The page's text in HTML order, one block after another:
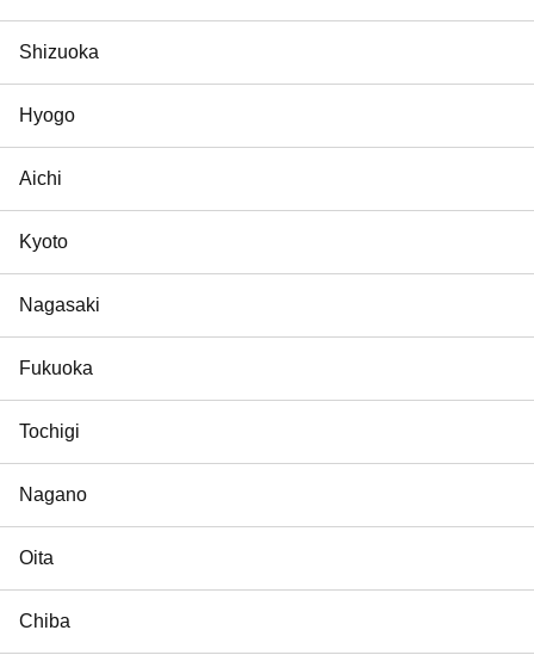
Shizuoka
Hyogo
Aichi
Kyoto
Nagasaki
Fukuoka
Tochigi
Nagano
Oita
Chiba